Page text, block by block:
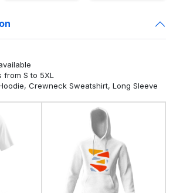
S to 5XL
Crewneck Sweatshirt, Long Sleeve